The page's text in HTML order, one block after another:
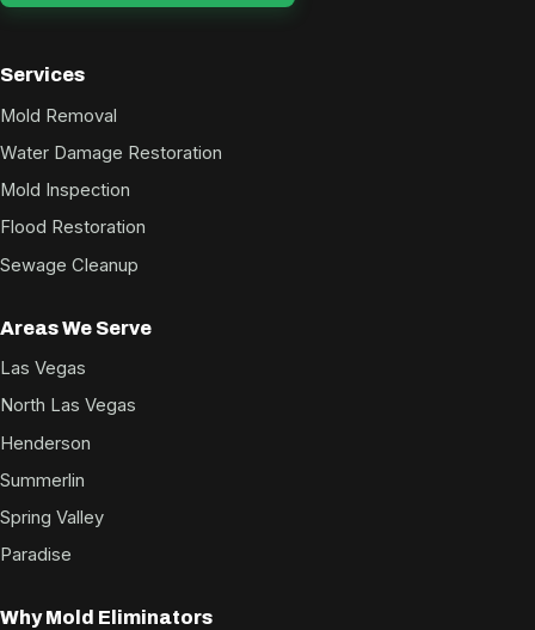
Services
Mold Removal
Water Damage Restoration
Mold Inspection
Flood Restoration
Sewage Cleanup
Areas We Serve
Las Vegas
North Las Vegas
Henderson
Summerlin
Spring Valley
Paradise
Why Mold Eliminators